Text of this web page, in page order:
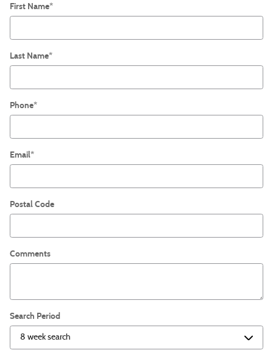
First Name*
Last Name*
Phone*
Email*
Postal Code
Comments
Search Period